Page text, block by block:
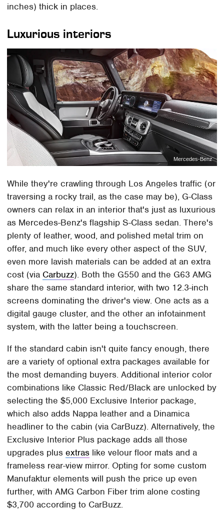
inches) thick in places.
Luxurious interiors
Mercedes-Benz
While they're crawling through Los Angeles traffic (or
traversing a rocky trail, as the case may be), G-Class
owners can relax in an interior that's just as luxurious
as Mercedes-Benz's flagship S-Class sedan. There's
plenty of leather, wood, and polished metal trim on
offer, and much like every other aspect of the SUV,
even more lavish materials can be added at an extra
cost (via Carbuzz). Both the G550 and the G63 AMG
share the same standard interior, with two 12.3-inch
screens dominating the driver's view. One acts as a
digital gauge cluster, and the other an infotainment
system, with the latter being a touchscreen.
If the standard cabin isn't quite fancy enough, there
are a variety of optional extra packages available for
the most demanding buyers. Additional interior color
combinations like Classic Red/Black are unlocked by
selecting the $5,000 Exclusive Interior package,
which also adds Nappa leather and a Dinamica
headliner to the cabin (via CarBuzz). Alternatively, the
Exclusive Interior Plus package adds all those
upgrades plusextras like velour floor mats and a
frameless rear-view mirror. Opting for some custom
Manufaktur elements will push the price up even
further, with AMG Carbon Fiber trim alone costing
$3,700 according to CarBuzz.